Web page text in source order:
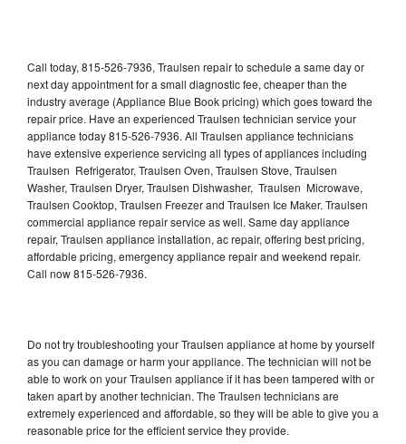
Call today, 815-526-7936, Traulsen repair to schedule a same day or
next day appointment for a small diagnostic fee, cheaper than the
industry average (Appliance Blue Book pricing) which goes toward the
repair price. Have an experienced Traulsen technician service your
appliance today 815-526-7936. All Traulsen appliance technicians
have extensive experience servicing all types of appliances including
Traulsen Refrigerator, Traulsen Oven, Traulsen Stove, Traulsen
Washer, Traulsen Dryer, Traulsen Dishwasher, Traulsen Microwave,
Traulsen Cooktop, Traulsen Freezer and Traulsen Ice Maker. Traulsen
commercial appliance repair service as well. Same day appliance
repair, Traulsen appliance installation, ac repair, offering best pricing,
affordable pricing, emergency appliance repair and weekend repair.
Call now 815-526-7936.
Do not try troubleshooting your Traulsen appliance at home by yourself
as you can damage or harm your appliance. The technician will not be
able to work on your Traulsen appliance if it has been tampered with or
taken apart by another technician. The Traulsen technicians are
extremely experienced and affordable, so they will be able to give you a
reasonable price for the efficient service they provide.